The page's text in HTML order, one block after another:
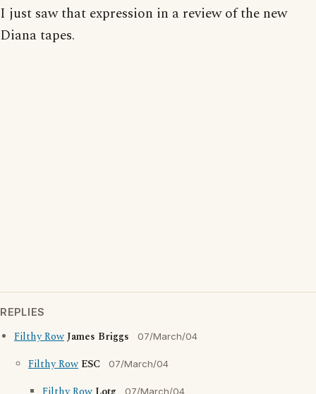
I just saw that expression in a review of the new
Diana tapes.
REPLIES
Filthy RowJames Briggs 07/March/04
Filthy Row ESC 07/March/04
07/March/04